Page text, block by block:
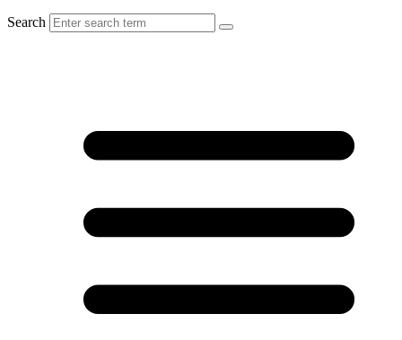
Search